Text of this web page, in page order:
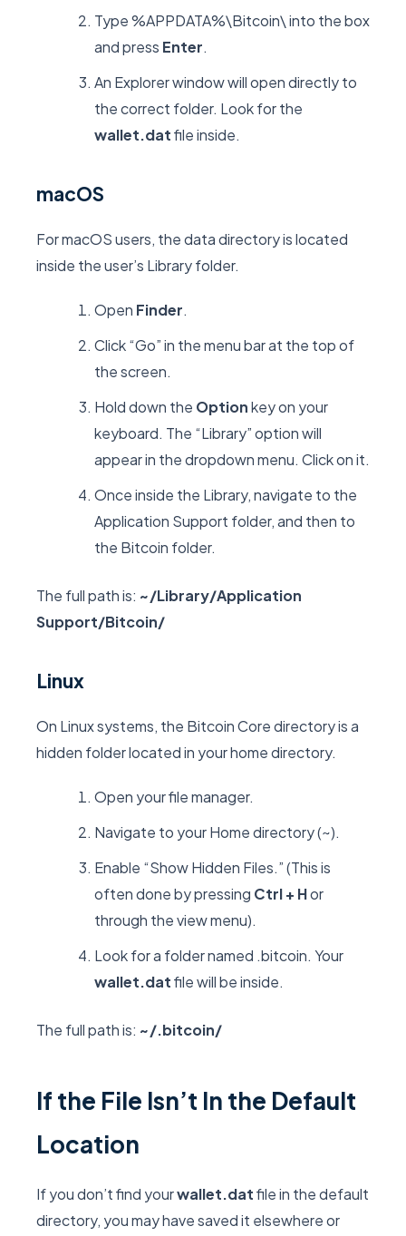
Type%APPDATA%\Bitcoin\into the box
and press Enter.
An Explorer window will open directly to
the correct folder. Look for the
wallet.datfile inside.
macOS
For macOS users, the data directory is located
inside the user’s Libraryfolder.
Open Finder.
Click “Go” in the menu bar at the top of
the screen.
Hold down the Optionkey on your
keyboard. The “Library” option will
appear in the dropdown menu. Click on it.
Once inside the Library, navigate to the
Application Support folder, and then to
the Bitcoin folder.
The full path is: ~/Library/Application
Support/Bitcoin/
Linux
On Linux systems, the Bitcoin Core directory is a
hidden folder located in your home directory.
Open your file manager.
Navigate to your Home directory (~).
Enable “Show Hidden Files.” (This is
often done by pressing Ctrl + Hor
through the view menu).
Look for a folder named .bitcoin. Your
wallet.datfile will be inside.
The full path is: ~/.bitcoin/
If the File Isn’t In the Default
Location
If you don’t find yourwallet.datfile in the default
directory, you may have saved it elsewhere or